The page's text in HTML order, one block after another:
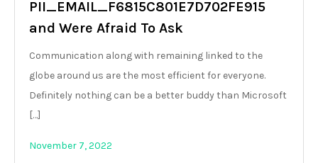
PII_EMAIL_F6815C801E7D702FE915
and Were Afraid To Ask
Communication along with remaining linked to the
globe around us are the most efficient for everyone.
Definitely nothing can be a better buddy than Microsoft
[…]
November 7, 2022